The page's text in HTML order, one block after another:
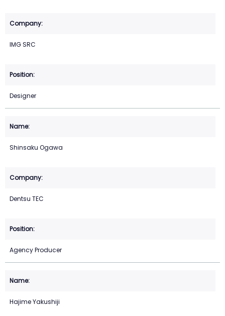
IMG SRC
Designer
Shinsaku Ogawa
Dentsu TEC
Agency Producer
Hajime Yakushiji